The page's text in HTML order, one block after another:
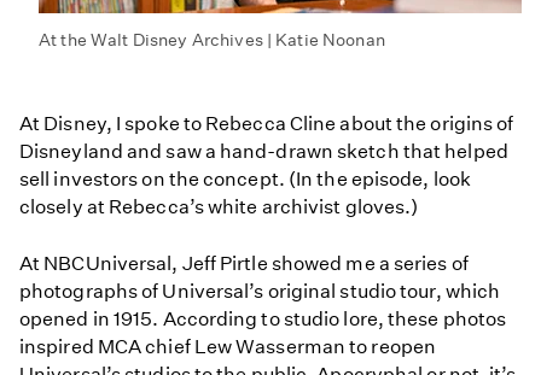
At the Walt Disney Archives | Katie Noonan
At Disney, I spoke to Rebecca Cline about the origins of
Disneyland and saw a hand-drawn sketch that helped
sell investors on the concept. (In the episode, look
closely at Rebecca’s white archivist gloves.)
At NBCUniversal, Jeff Pirtle showed me a series of
photographs of Universal’s original studio tour, which
opened in 1915. According to studio lore, these photos
inspired MCA chief Lew Wasserman to reopen